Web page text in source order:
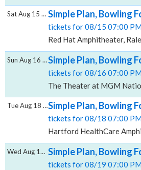
Simple Plan, Bowling
tickets for 08/15 07:00
Red Hat Amphitheater,
Sat Aug 15 2026
Simple Plan, Bowling
tickets for 08/16 07:00
The Theater at MGM
Sun Aug 16 2026
Simple Plan, Bowling
tickets for 08/18 07:00
Hartford HealthCare
Tue Aug 18 2026
Simple Plan, Bowling
tickets for 08/19 07:00
Wed Aug 19 2026